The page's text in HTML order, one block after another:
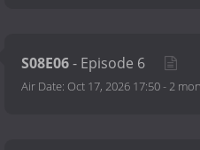
S08E06- Episode 6
Air Date: Oct 17, 2026 17:50-2